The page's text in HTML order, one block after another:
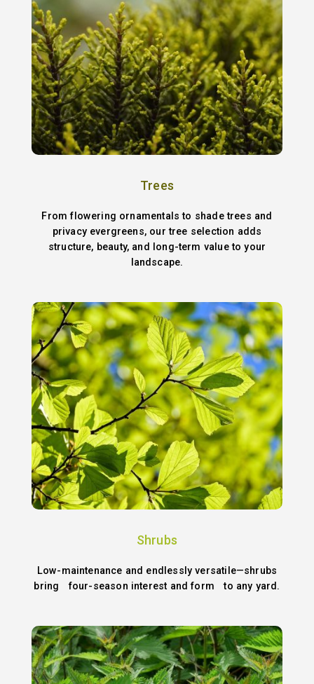
Trees
From flowering ornamentals to shade trees and
privacy evergreens, our tree selection adds
structure, beauty, and long-term value to your
landscape.
Shrubs
Low-maintenance and endlessly versatile—shrubs
bring four-season interest and form to any yard.